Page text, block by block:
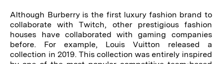
Although Burberry is the first luxury fashion brand to
collaborate with Twitch, other prestigious fashion
houses have collaborated with gaming companies
before. For example, Louis Vuitton released a
collection in 2019. This collection was entirely inspired